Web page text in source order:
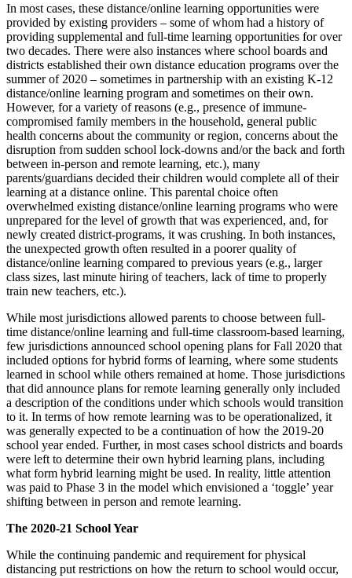
In most cases, these distance/online learning opportunities were
provided by existing providers – some of whom had a history of
providing supplemental and full-time learning opportunities for over
two decades. There were also instances where school boards and
districts established their own distance education programs over the
summer of 2020 – sometimes in partnership with an existing K-12
distance/online learning program and sometimes on their own.
However, for a variety of reasons (e.g., presence of immune-
compromised family members in the household, general public
health concerns about the community or region, concerns about the
disruption from sudden school lock-downs and/or the back and forth
between in-person and remote learning, etc.), many
parents/guardians decided their children would complete all of their
learning at a distance online. This parental choice often
overwhelmed existing distance/online learning programs who were
unprepared for the level of growth that was experienced, and, for
newly created district-programs, it was crushing. In both instances,
the unexpected growth often resulted in a poorer quality of
distance/online learning compared to previous years (e.g., larger
class sizes, last minute hiring of teachers, lack of time to properly
train new teachers, etc.).
While most jurisdictions allowed parents to choose between full-
time distance/online learning and full-time classroom-based learning,
few jurisdictions announced school opening plans for Fall 2020 that
included options for hybrid forms of learning, where some students
learned in school while others remained at home. Those jurisdictions
that did announce plans for remote learning generally only included
a description of the conditions under which schools would transition
to it. In terms of how remote learning was to be operationalized, it
was generally expected to be a continuation of how the 2019-20
school year ended. Further, in most cases school districts and boards
were left to determine their own hybrid learning plans, including
what form hybrid learning might be used. In reality, little attention
was paid to Phase 3 in the model which envisioned a ‘toggle’ year
shifting between in person and remote learning.
The 2020-21 School Year
While the continuing pandemic and requirement for physical
distancing put restrictions on how the return to school would occur,